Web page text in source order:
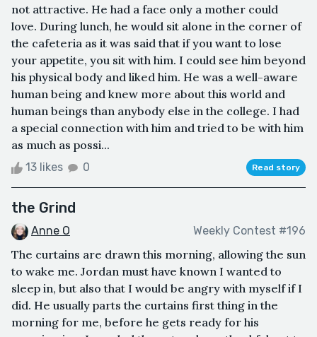
not attractive. He had a face only a mother could
love. During lunch, he would sit alone in the corner of
the cafeteria as it was said that if you want to lose
your appetite, you sit with him. I could see him beyond
his physical body and liked him. He was a well-aware
human being and knew more about this world and
human beings than anybody else in the college. I had
a special connection with him and tried to be with him
as much as possi...
13 likes 0 Read story
the Grind
Anne O Weekly Contest #196
The curtains are drawn this morning, allowing the sun
to wake me. Jordan must have known I wanted to
sleep in, but also that I would be angry with myself if I
did. He usually parts the curtains first thing in the
morning for me, before he gets ready for his